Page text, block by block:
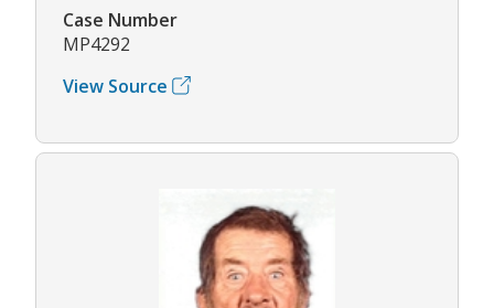
Case Number
MP4292
View Source